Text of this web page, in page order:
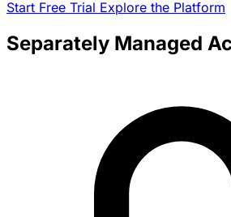
Start Free Trial Explore the Platform
Separately Managed